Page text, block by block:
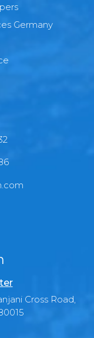
Germany
Cross Road,